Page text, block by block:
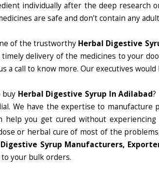
individually after the deep research
are safe and don’t contain any
of the trustworthy Herbal Digestive
delivery of the medicines to your
a call to know more. Our executives
buy Herbal Digestive Syrup In Adilabad?
We have the expertise to
help you get cured without
or herbal cure of most of the
Syrup Manufacturers,
your bulk orders.